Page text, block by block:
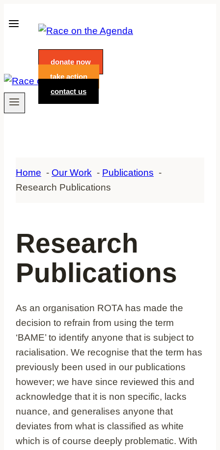
to
donate now
take action
contact us
Home Our Work
Publications
Research Publications
Research
Publications
As an organisation ROTA has made the
decision to refrain from using the term
‘BAME’ to identify anyone that is subject to
racialisation. We recognise that the term has
previously been used in our publications
however; we have since reviewed this and
acknowledge that it is non specific, lacks
nuance, and generalises anyone that
deviates from what is classified as white
which is of course deeply problematic. With